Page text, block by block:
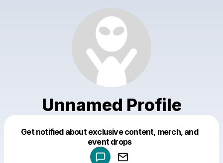
Unnamed Profile
Get notified about exclusive content, merch, and
event drops
Make a drop like this